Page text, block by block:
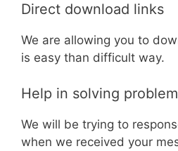
Direct download links
We are allowing you to
is easy than difficult way.
Help in solving
We will be trying to
when we received your